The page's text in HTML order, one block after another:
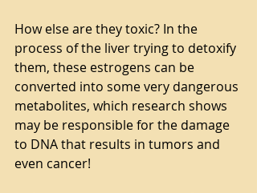
How else are they toxic? In the
process of the liver trying to detoxify
them, these estrogens can be
converted into some very dangerous
metabolites, which research shows
may be responsible for the damage
to DNA that results in tumors and
even cancer!